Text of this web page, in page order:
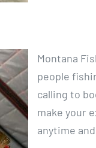
Montana
people
calling to
make your
anytime